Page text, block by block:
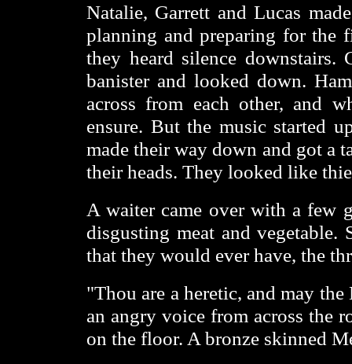
Natalie, Garrett and Lucas
planning and preparing for the
they heard silence downstairs.
banister and looked down.
across from each other, and
ensure. But the music started
made their way down and got a
their heads. They looked like
A waiter came over with a few
disgusting meat and
that they would ever have, the
"Thou are a heretic, and may
an angry voice from across the
on the floor. A bronze skinned